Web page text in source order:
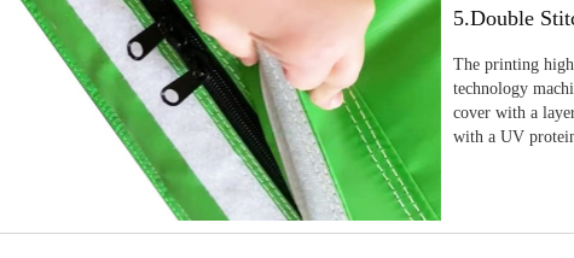
5.Double
The printing
technology
cover with a
with a UV